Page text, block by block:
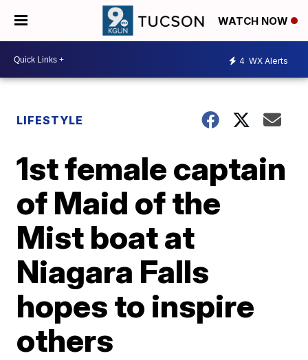
WATCH NOW
4 WX Alerts
LIFESTYLE
1st female captain
of Maid of the
Mist boat at
Niagara Falls
hopes to inspire
others